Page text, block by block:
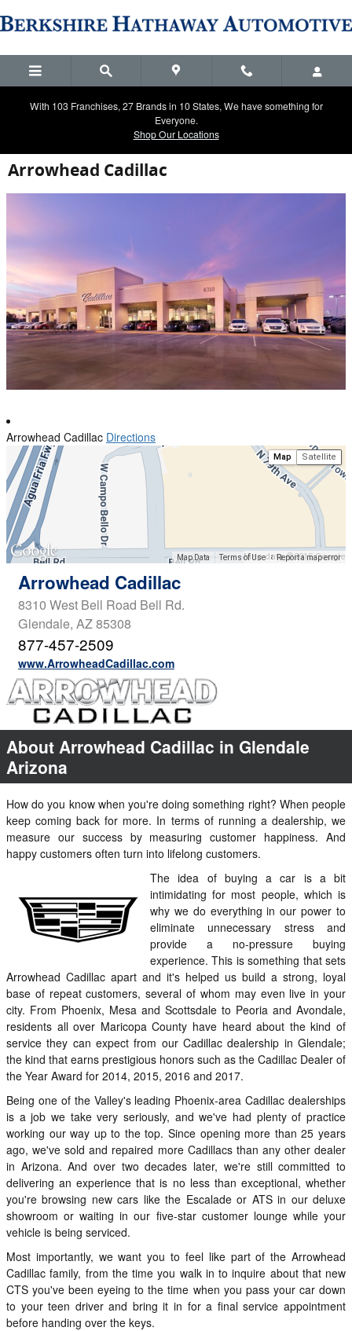
With 103 Franchises, 27 Brands in 10 States, We have something for
Everyone.
Shop Our Locations
Arrowhead Cadillac
Arrowhead Cadillac Directions
Map Data Map data ©2015 Google
Terms of Use Report a map error
Map Satellite
Arrowhead Cadillac
8310 West Bell Road Bell Rd.
Glendale, AZ 85308
877-457-2509
www.ArrowheadCadillac.com
About Arrowhead Cadillac in Glendale
Arizona
How do you know when you're doing something right? When people
keep coming back for more. In terms of running a dealership, we
measure our success by measuring customer happiness. And
happy customers often turn into lifelong customers.
The idea of buying a car is a bit
intimidating for most people, which is
why we do everything in our power to
eliminate unnecessary stress and
provide a no-pressure buying
experience. This is something that sets
Arrowhead Cadillac apart and it's helped us build a strong, loyal
base of repeat customers, several of whom may even live in your
city. From Phoenix, Mesa and Scottsdale to Peoria and Avondale,
residents all over Maricopa County have heard about the kind of
service they can expect from our Cadillac dealership in Glendale;
the kind that earns prestigious honors such as the Cadillac Dealer of
the Year Award for 2014, 2015, 2016 and 2017.
Being one of the Valley's leading Phoenix-area Cadillac dealerships
is a job we take very seriously, and we've had plenty of practice
working our way up to the top. Since opening more than 25 years
ago, we've sold and repaired more Cadillacs than any other dealer
in Arizona. And over two decades later, we're still committed to
delivering an experience that is no less than exceptional, whether
you're browsing new cars like the Escalade or ATS in our deluxe
showroom or waiting in our five-star customer lounge while your
vehicle is being serviced.
Most importantly, we want you to feel like part of the Arrowhead
Cadillac family, from the time you walk in to inquire about that new
CTS you've been eyeing to the time when you pass your car down
to your teen driver and bring it in for a final service appointment
before handing over the keys.